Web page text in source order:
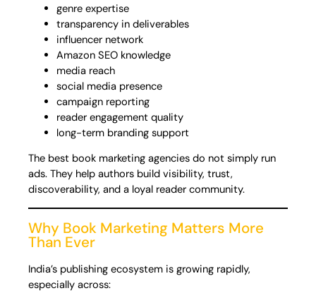
genre expertise
transparency in deliverables
influencer network
Amazon SEO knowledge
media reach
social media presence
campaign reporting
reader engagement quality
long-term branding support
The best book marketing agencies do not simply run
ads. They help authors build visibility, trust,
discoverability, and a loyal reader community.
Why Book Marketing Matters More
Than Ever
India’s publishing ecosystem is growing rapidly,
especially across: